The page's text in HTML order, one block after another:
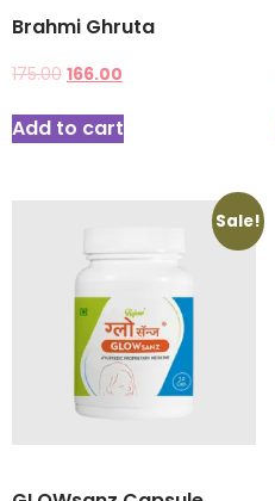
Brahmi Ghruta
175.00 166.00
Add to cart
Sale!